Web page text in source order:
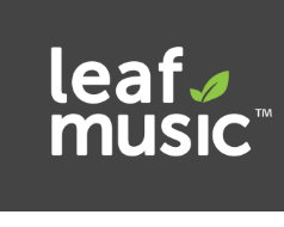
Skip
navigation
Skip
content
Home